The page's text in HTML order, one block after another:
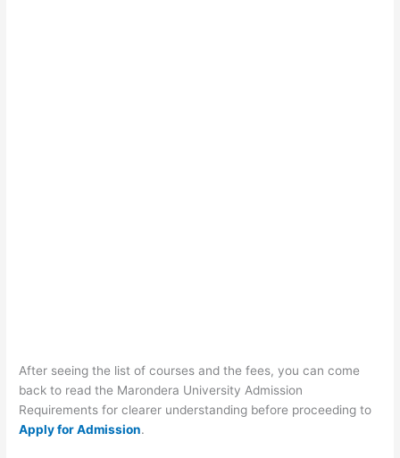
After seeing the list of courses and the fees, you can come
back to read the Marondera University Admission
Requirements for clearer understanding before proceeding to
Apply for Admission.